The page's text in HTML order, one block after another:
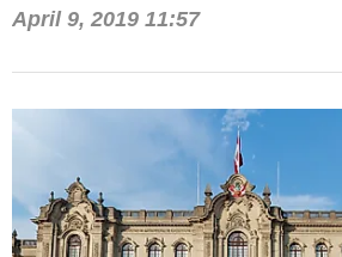
the Malaysian monarch.
April 9, 2019 11:57